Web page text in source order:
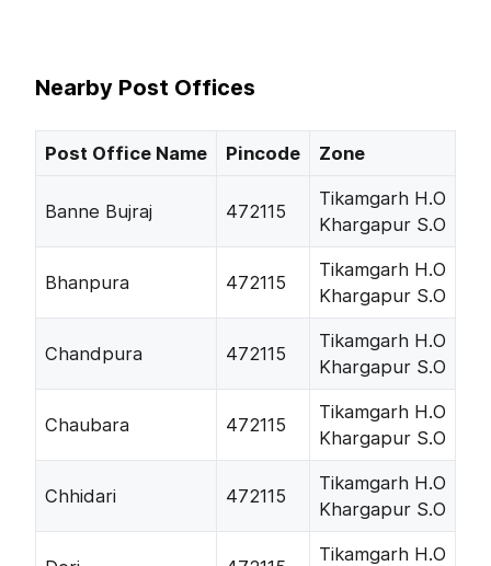
Nearby Post Offices
Post Office Name Pincode Zone
Banne Bujraj 472115
Tikamgarh H.O
Khargapur S.O
Bhanpura 472115
Tikamgarh H.O
Khargapur S.O
Chandpura 472115
Tikamgarh H.O
Khargapur S.O
Chaubara 472115
Tikamgarh H.O
Khargapur S.O
Chhidari 472115
Tikamgarh H.O
Khargapur S.O
Tikamgarh H.O